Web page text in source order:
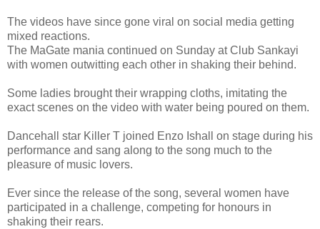
The videos have since gone viral on social media getting
mixed reactions.
The MaGate mania continued on Sunday at Club Sankayi
with women outwitting each other in shaking their behind.
Some ladies brought their wrapping cloths, imitating the
exact scenes on the video with water being poured on them.
Dancehall star Killer T joined Enzo Ishall on stage during his
performance and sang along to the song much to the
pleasure of music lovers.
Ever since the release of the song, several women have
participated in a challenge, competing for honours in
shaking their rears.